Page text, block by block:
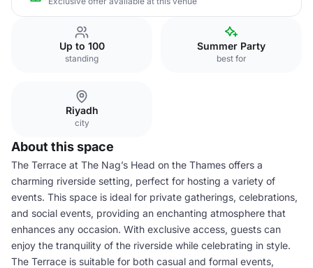
Up to 100
standing
Summer Party
best for
Riyadh
city
About this space
The Terrace at The Nag’s Head on the Thames offers a
charming riverside setting, perfect for hosting a variety of
events. This space is ideal for private gatherings, celebrations,
and social events, providing an enchanting atmosphere that
enhances any occasion. With exclusive access, guests can
enjoy the tranquility of the riverside while celebrating in style.
The Terrace is suitable for both casual and formal events,